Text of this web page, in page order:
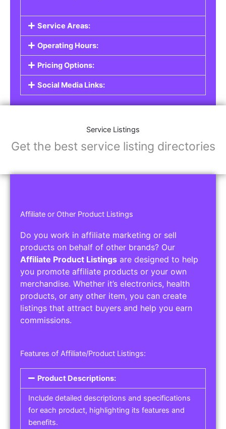
Service Areas:
Operating Hours:
Pricing Options:
Social Media Links:
Service Listings
Get the best service listing directories
Affiliate or Other Product Listings
Do you work in affiliate marketing or sell
products on behalf of other brands? Our
Affiliate Product Listings are designed to help
you promote affiliate products or your own
merchandise. Whether it’s electronics, health
products, or any other item, you can create
listings that attract buyers and help you earn
commissions.
Features of Affiliate/Product Listings:
Product Descriptions:
Include detailed descriptions and specifications
for each product, highlighting its features and
benefits.